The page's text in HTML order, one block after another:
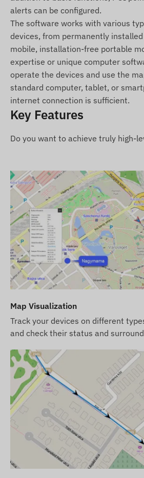
Package Contents
TELTONIKA FTC961 4G LTE
Connection cable.
Quick Start Guide.
Terms of Use
For normal operation, an active
connection and a valid SIM card
the vehicle's electrical system is
uninterrupted operation, though
battery ensures data reporting
term power outages.
Operating Region
4G: Europe, Middle East,
2G: World
Purchase Options
If you purchase the device
subscription), we provide it
operation, its settings, and its
If you purchase a software
alongside the device but not a
provide the device already
software and ready for use.
setting up, and operating the
your responsibility.
If you purchase the SIM card
the device and software
alerts can be configured.
The software works with various
devices, from permanently
mobile, installation-free portable
expertise or unique computer
operate the devices and use the
standard computer, tablet, or
internet connection is sufficient.
Key Features
Do you want to achieve truly high-
Map Visualization
Track your devices on different
and check their status and